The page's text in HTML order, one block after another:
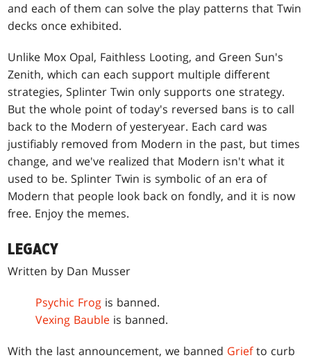
and each of them can solve the play patterns that Twin
decks once exhibited.
Unlike Mox Opal, Faithless Looting, and Green Sun's
Zenith, which can each support multiple different
strategies, Splinter Twin only supports one strategy.
But the whole point of today's reversed bans is to call
back to the Modern of yesteryear. Each card was
justifiably removed from Modern in the past, but times
change, and we've realized that Modern isn't what it
used to be. Splinter Twin is symbolic of an era of
Modern that people look back on fondly, and it is now
free. Enjoy the memes.
LEGACY
Written by Dan Musser
Psychic Frog is banned.
Vexing Bauble is banned.
With the last announcement, we banned Griefto curb